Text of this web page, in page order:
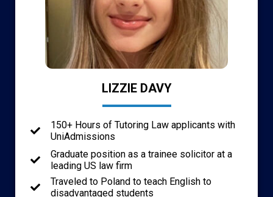
LIZZIE DAVY
150+ Hours of Tutoring Law applicants with
UniAdmissions
Graduate position as a trainee solicitor at a
leading US law firm
Traveled to Poland to teach English to
disadvantaged students